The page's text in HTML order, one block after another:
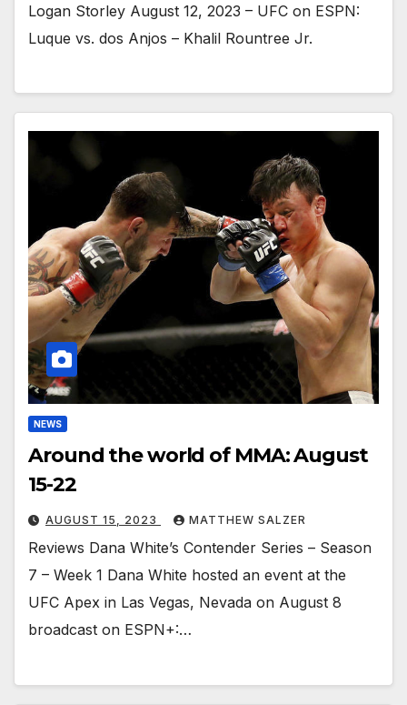
Logan Storley August 12, 2023 – UFC on ESPN:
Luque vs. dos Anjos – Khalil Rountree Jr.
NEWS
Around the world of MMA: August
15-22
AUGUST 15, 2023 MATTHEW SALZER
Reviews Dana White’s Contender Series – Season
7 – Week 1 Dana White hosted an event at the
UFC Apex in Las Vegas, Nevada on August 8
broadcast on ESPN+:…